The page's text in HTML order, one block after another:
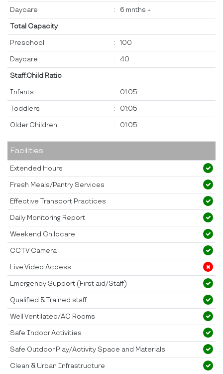
Daycare : 6 mnths +
Total Capacity
Preschool : 100
Daycare : 40
Staff:Child Ratio
Infants : 01:05
Toddlers : 01:05
Older Children : 01:05
Facilities
Extended Hours
Fresh Meals/Pantry Services
Effective Transport Practices
Daily Monitoring Report
Weekend Childcare
CCTV Camera
Live Video Access
Emergency Support (First aid/Staff)
Qualified & Trained staff
Well Ventilated/AC Rooms
Safe Indoor Activities
Safe Outdoor Play/Activity Space and Materials
Clean & Urban Infrastructure